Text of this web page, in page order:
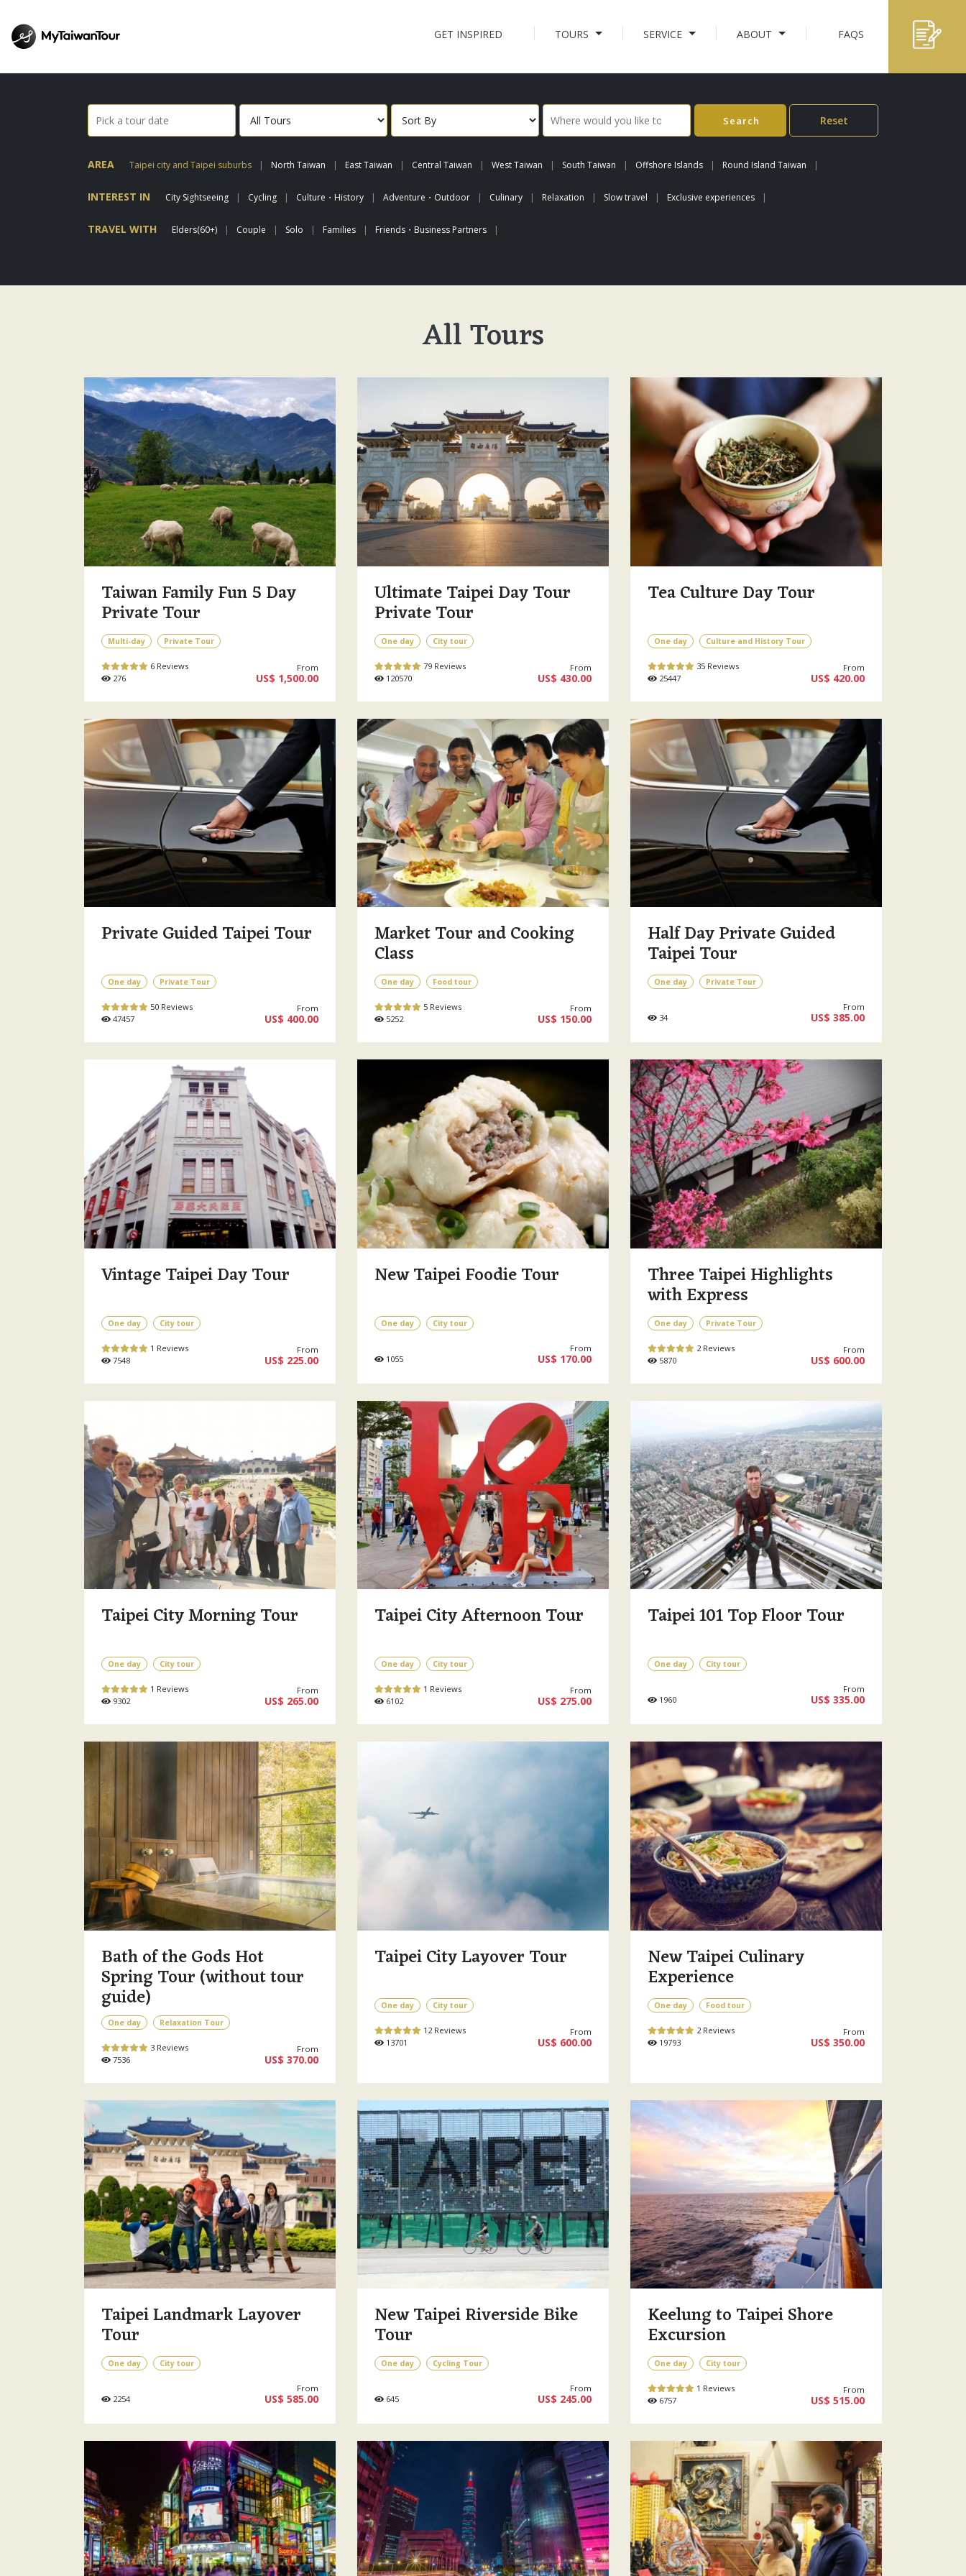
GET INSPIRED TOURS SERVICE ABOUT FAQS
Search Reset
AREA Taipei city and Taipei suburbs North Taiwan East Taiwan Central Taiwan West Taiwan South Taiwan Offshore Islands Round Island Taiwan
INTEREST IN City Sightseeing Cycling Culture・History Adventure・Outdoor Culinary Relaxation Slow travel Exclusive experiences
TRAVEL WITH Elders(60+) Couple Solo Families Friends・Business Partners
All Tours
Taiwan Family Fun 5 Day
Private Tour
Multi-day Private Tour
6 Reviews
276
From
US$ 1,500.00
Ultimate Taipei Day Tour
Private Tour
One day City tour
79 Reviews
120570
From
US$ 430.00
Tea Culture Day Tour
One day Culture and History Tour
35 Reviews
25447
From
US$ 420.00
Private Guided Taipei Tour
One day Private Tour
50 Reviews
47457
From
US$ 400.00
Market Tour and Cooking
Class
One day Food tour
5 Reviews
5252
From
US$ 150.00
Half Day Private Guided
Taipei Tour
One day Private Tour
34
From
US$ 385.00
Vintage Taipei Day Tour
One day City tour
1 Reviews
7548
From
US$ 225.00
New Taipei Foodie Tour
One day City tour
1055
From
US$ 170.00
Three Taipei Highlights
with Express
One day Private Tour
2 Reviews
5870
From
US$ 600.00
Taipei City Morning Tour
One day City tour
1 Reviews
9302
From
US$ 265.00
Taipei City Afternoon Tour
One day City tour
1 Reviews
6102
From
US$ 275.00
Taipei 101 Top Floor Tour
One day City tour
1960
From
US$ 335.00
Bath of the Gods Hot
Spring Tour (without tour
guide)
One day Relaxation Tour
3 Reviews
7536
From
US$ 370.00
Taipei City Layover Tour
One day City tour
12 Reviews
13701
From
US$ 600.00
New Taipei Culinary
Experience
One day Food tour
2 Reviews
19793
From
US$ 350.00
Taipei Landmark Layover
Tour
One day City tour
2254
From
US$ 585.00
New Taipei Riverside Bike
Tour
One day Cycling Tour
645
From
US$ 245.00
Keelung to Taipei Shore
Excursion
One day City tour
1 Reviews
6757
From
US$ 515.00